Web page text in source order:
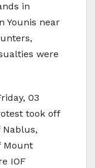
in
Younis near
were
03
took off
Nablus,
Mount
IOF